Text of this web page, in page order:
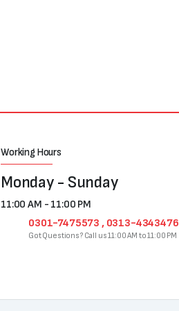
Working Hours
Monday - Sunday
11:00 AM - 11:00 PM
0301-7475573 , 0313-4343476
Got Questions? Call us 11:00 AM to 11:00 PM